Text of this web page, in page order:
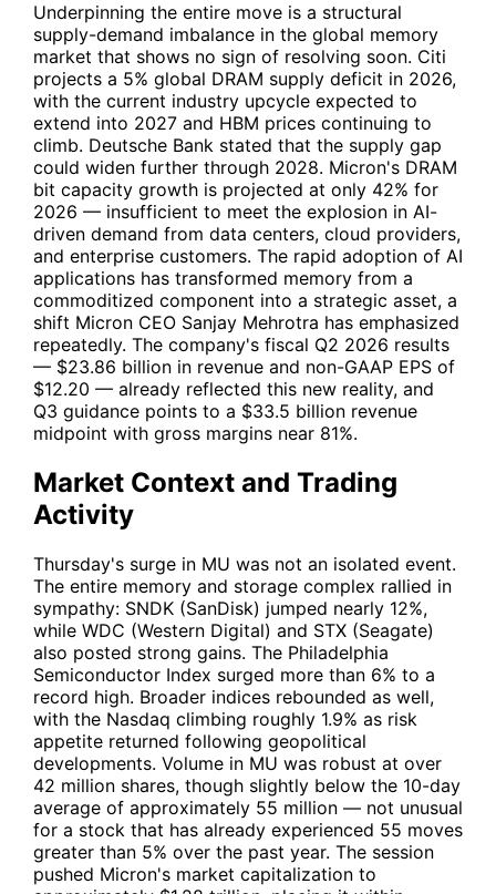
Underpinning the entire move is a structural
supply-demand imbalance in the global memory
market that shows no sign of resolving soon. Citi
projects a 5% global DRAM supply deficit in 2026,
with the current industry upcycle expected to
extend into 2027 and HBM prices continuing to
climb. Deutsche Bank stated that the supply gap
could widen further through 2028. Micron's DRAM
bit capacity growth is projected at only 42% for
2026 — insufficient to meet the explosion in AI-
driven demand from data centers, cloud providers,
and enterprise customers. The rapid adoption of AI
applications has transformed memory from a
commoditized component into a strategic asset, a
shift Micron CEO Sanjay Mehrotra has emphasized
repeatedly. The company's fiscal Q2 2026 results
— $23.86 billion in revenue and non-GAAP EPS of
$12.20 — already reflected this new reality, and
Q3 guidance points to a $33.5 billion revenue
midpoint with gross margins near 81%.
Market Context and Trading
Activity
Thursday's surge in MU was not an isolated event.
The entire memory and storage complex rallied in
sympathy: SNDK (SanDisk) jumped nearly 12%,
while WDC (Western Digital) and STX (Seagate)
also posted strong gains. The Philadelphia
Semiconductor Index surged more than 6% to a
record high. Broader indices rebounded as well,
with the Nasdaq climbing roughly 1.9% as risk
appetite returned following geopolitical
developments. Volume in MU was robust at over
42 million shares, though slightly below the 10-day
average of approximately 55 million — not unusual
for a stock that has already experienced 55 moves
greater than 5% over the past year. The session
pushed Micron's market capitalization to